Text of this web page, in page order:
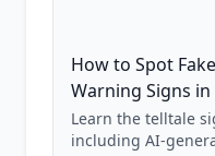
How to Spot
Warning Signs in
Learn the telltale
including AI-